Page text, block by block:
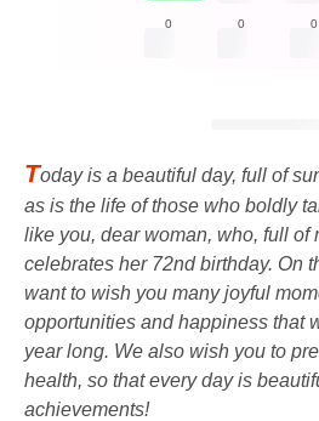
0 0 0
Today is a beautiful day, full of
as is the life of those who boldly
like you, dear woman, who, full of
celebrates her 72nd birthday. On
want to wish you many joyful
opportunities and happiness that
year long. We also wish you to
health, so that every day is
achievements!